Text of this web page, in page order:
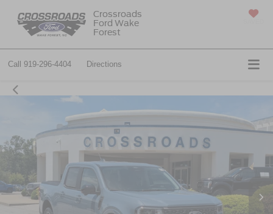
Crossroads
Ford Wake
Forest
Call 919-296-4404 Directions